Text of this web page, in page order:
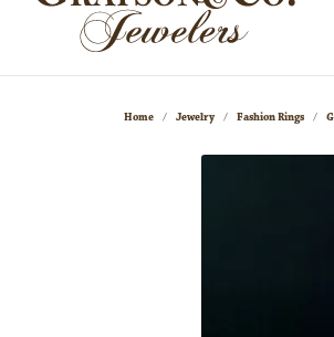
Home Jewelry Fashion Rings